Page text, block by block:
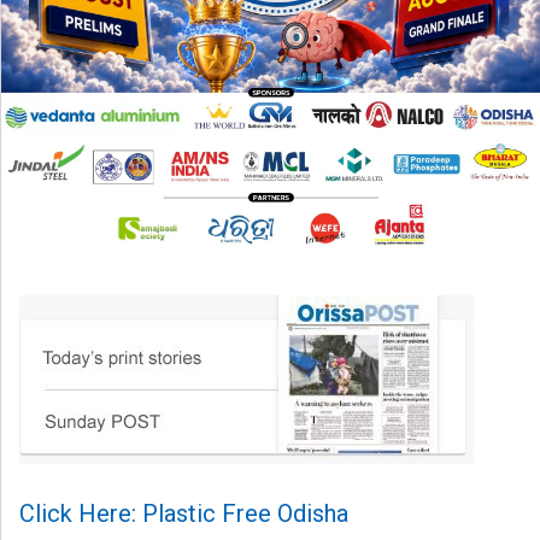
Click Here: Plastic Free Odisha